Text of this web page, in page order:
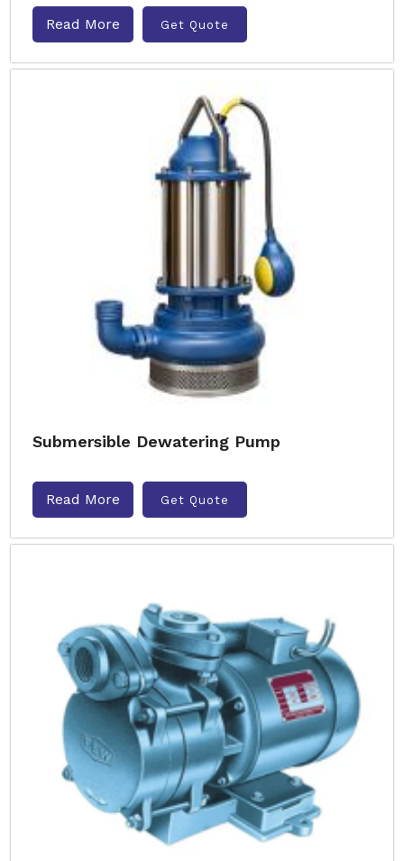
Read More Get Quote
Submersible Dewatering Pump
Read More Get Quote